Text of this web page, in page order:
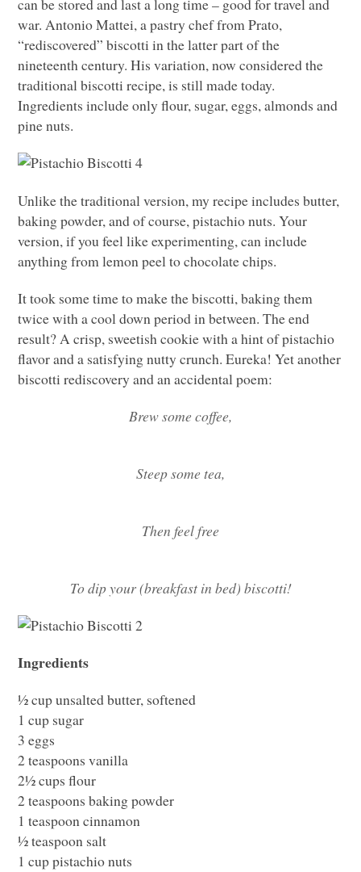
can be stored and last a long time – good for travel and
war. Antonio Mattei, a pastry chef from Prato,
“rediscovered” biscotti in the latter part of the
nineteenth century. His variation, now considered the
traditional biscotti recipe, is still made today.
Ingredients include only flour, sugar, eggs, almonds and
pine nuts.
Unlike the traditional version, my recipe includes butter,
baking powder, and of course, pistachio nuts. Your
version, if you feel like experimenting, can include
anything from lemon peel to chocolate chips.
It took some time to make the biscotti, baking them
twice with a cool down period in between. The end
result? A crisp, sweetish cookie with a hint of pistachio
flavor and a satisfying nutty crunch. Eureka! Yet another
biscotti rediscovery and an accidental poem:
Brew some coffee,
Steep some tea,
Then feel free
To dip your (breakfast in bed) biscotti!
Ingredients
½ cup unsalted butter, softened
1 cup sugar
3 eggs
2 teaspoons vanilla
2½ cups flour
2 teaspoons baking powder
1 teaspoon cinnamon
½ teaspoon salt
1 cup pistachio nuts